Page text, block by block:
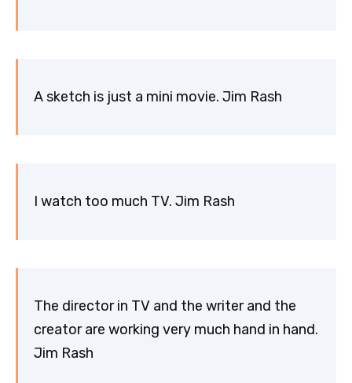
A sketch is just a mini movie. Jim Rash
I watch too much TV. Jim Rash
The director in TV and the writer and the
creator are working very much hand in hand.
Jim Rash